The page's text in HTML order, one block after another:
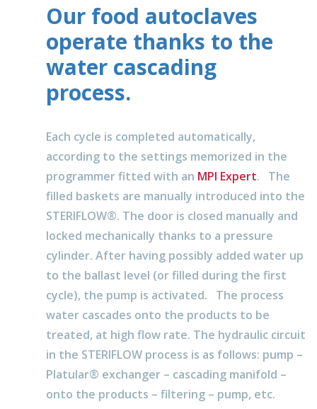
Our food autoclaves
operate thanks to the
water cascading
process.
Each cycle is completed automatically,
according to the settings memorized in the
programmer fitted with an MPI Expert. The
filled baskets are manually introduced into the
STERIFLOW®. The door is closed manually and
locked mechanically thanks to a pressure
cylinder. After having possibly added water up
to the ballast level (or filled during the first
cycle), the pump is activated. The process
water cascades onto the products to be
treated, at high flow rate. The hydraulic circuit
in the STERIFLOW process is as follows: pump –
Platular® exchanger – cascading manifold –
onto the products – filtering – pump, etc.